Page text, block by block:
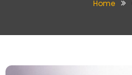
Home